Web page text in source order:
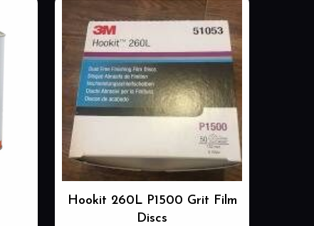
Hookit 260L P1500 Grit Film
Discs